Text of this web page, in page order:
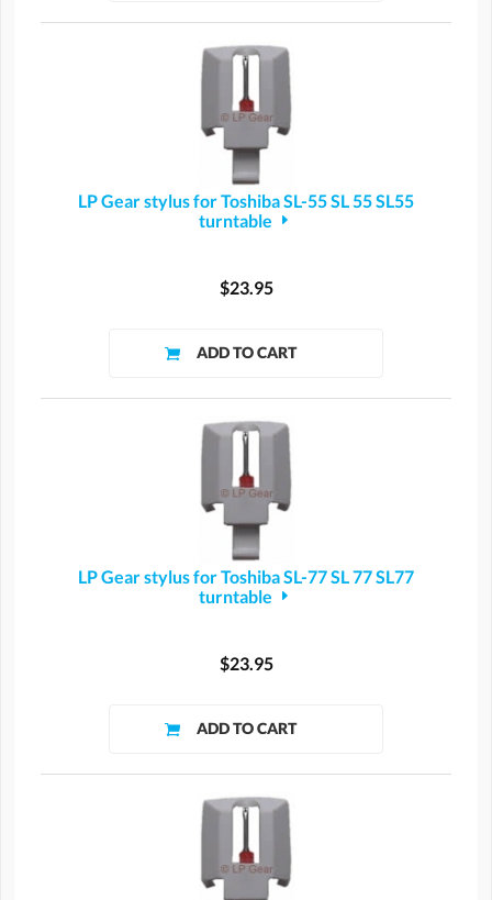
LP Gear stylus for Toshiba SL-55 SL 55 SL55
turntable
$23.95
LP Gear stylus for Toshiba SL-77 SL 77 SL77
turntable
$23.95